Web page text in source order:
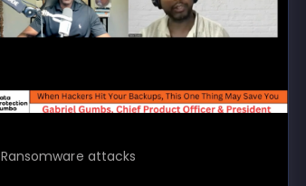
Ransomware attacks